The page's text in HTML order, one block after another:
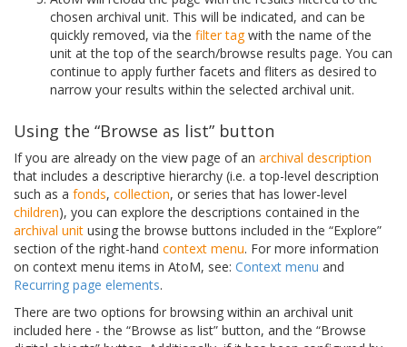
chosen archival unit. This will be indicated, and can be
quickly removed, via the filter tagwith the name of the
unit at the top of the search/browse results page. You can
continue to apply further facets and fliters as desired to
narrow your results within the selected archival unit.
Using the “Browse as list” button
If you are already on the view page of an archival description
that includes a descriptive hierarchy (i.e. a top-level description
such as a fonds, collection, or series that has lower-level
children), you can explore the descriptions contained in the
archival unit using the browse buttons included in the “Explore”
section of the right-hand context menu. For more information
on context menu items in AtoM, see: Context menu and
Recurring page elements.
There are two options for browsing within an archival unit
included here - the “Browse as list” button, and the “Browse